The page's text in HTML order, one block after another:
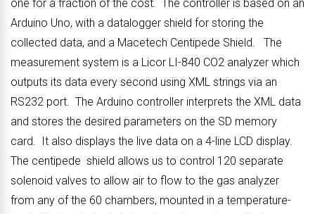
one for a fraction of the cost. The controller is based on an
Arduino Uno, with a datalogger shield for storing the
collected data, and a Macetech Centipede Shield. The
measurement system is a Licor LI-840 CO2 analyzer which
outputs its data every second using XML strings via an
RS232 port. The Arduino controller interprets the XML data
and stores the desired parameters on the SD memory
card. It also displays the live data on a 4-line LCD display.
The centipede shield allows us to control 120 separate
solenoid valves to allow air to flow to the gas analyzer
from any of the 60 chambers, mounted in a temperature-